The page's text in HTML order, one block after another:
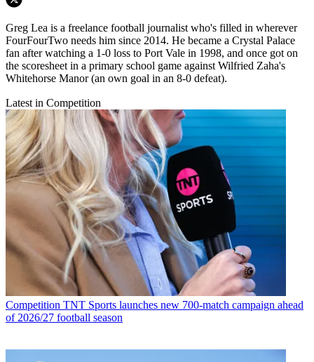
Greg Lea is a freelance football journalist who's filled in wherever
FourFourTwo needs him since 2014. He became a Crystal Palace
fan after watching a 1-0 loss to Port Vale in 1998, and once got on
the scoresheet in a primary school game against Wilfried Zaha's
Whitehorse Manor (an own goal in an 8-0 defeat).
Latest in Competition
Competition TNT Sports launches new 700-match campaign ahead
of 2026/27 football season